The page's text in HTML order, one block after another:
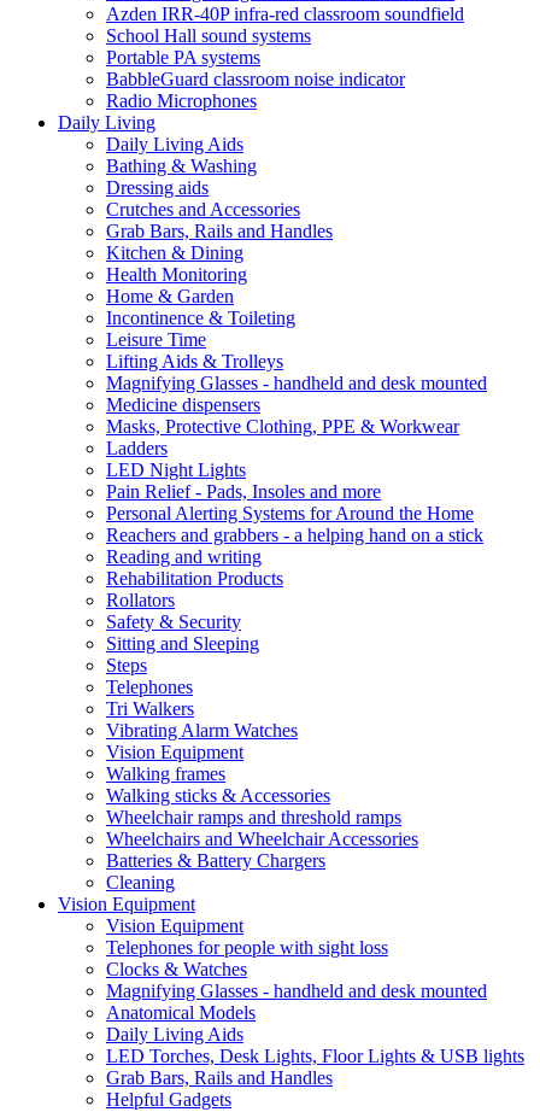
Azden IRR-40P infra-red classroom soundfield
School Hall sound systems
Portable PA systems
BabbleGuard classroom noise indicator
Radio Microphones
Daily Living
Daily Living Aids
Bathing & Washing
Dressing aids
Crutches and Accessories
Grab Bars, Rails and Handles
Kitchen & Dining
Health Monitoring
Home & Garden
Incontinence & Toileting
Leisure Time
Lifting Aids & Trolleys
Magnifying Glasses - handheld and desk mounted
Medicine dispensers
Masks, Protective Clothing, PPE & Workwear
Ladders
LED Night Lights
Pain Relief - Pads, Insoles and more
Personal Alerting Systems for Around the Home
Reachers and grabbers - a helping hand on a stick
Reading and writing
Rehabilitation Products
Rollators
Safety & Security
Sitting and Sleeping
Steps
Telephones
Tri Walkers
Vibrating Alarm Watches
Vision Equipment
Walking frames
Walking sticks & Accessories
Wheelchair ramps and threshold ramps
Wheelchairs and Wheelchair Accessories
Batteries & Battery Chargers
Cleaning
Vision Equipment
Vision Equipment
Telephones for people with sight loss
Clocks & Watches
Magnifying Glasses - handheld and desk mounted
Anatomical Models
Daily Living Aids
LED Torches, Desk Lights, Floor Lights & USB lights
Grab Bars, Rails and Handles
Helpful Gadgets